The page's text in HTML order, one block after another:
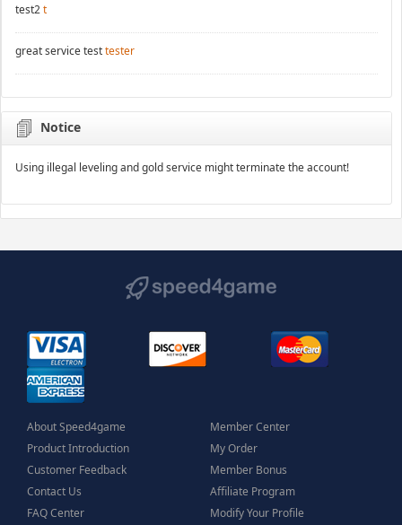
test2t
great service testtester
Notice
Using illegal leveling and gold service might terminate the account!
About Speed4game
Product Introduction
Customer Feedback
Contact Us
FAQ Center
Member Center
My Order
Member Bonus
Affiliate Program
Modify Your Profile